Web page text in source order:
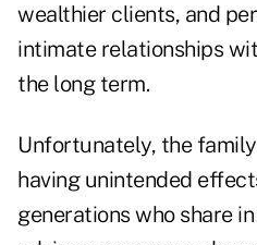
wealthier clients, and
intimate relationships
the long term.
Unfortunately, the
having unintended
generations who share